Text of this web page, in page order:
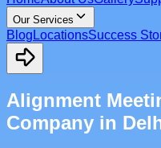
Our Services
Blog LocationsSuccess
Alignment
Company in